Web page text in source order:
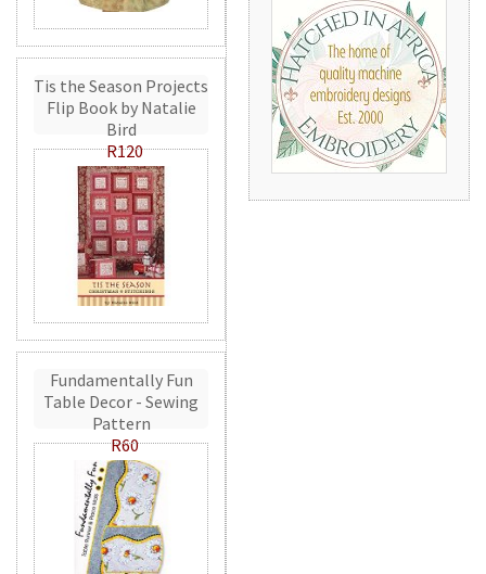
Tis the Season Projects
Flip Book by Natalie
Bird
R120
Fundamentally Fun
Table Decor - Sewing
Pattern
R60